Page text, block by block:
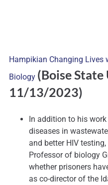
Hampikian Changing Lives
Biology (Boise
11/13/2023)
In addition to his
diseases in
and better HIV
Professor of biology
whether prisoners
as co-director of the